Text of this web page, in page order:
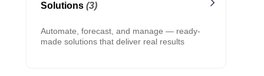
Automate, forecast, and manage — ready-
made solutions that deliver real results
Solutions (3)